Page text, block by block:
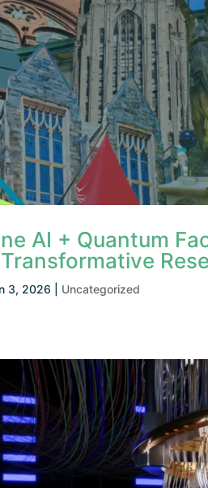
AI + Quantum
3, 2026 Uncategorized